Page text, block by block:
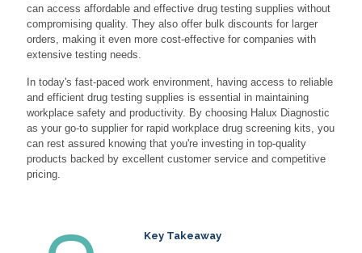
can access affordable and effective drug testing supplies without
compromising quality. They also offer bulk discounts for larger
orders, making it even more cost-effective for companies with
extensive testing needs.
In today's fast-paced work environment, having access to reliable
and efficient drug testing supplies is essential in maintaining
workplace safety and productivity. By choosing Halux Diagnostic
as your go-to supplier for rapid workplace drug screening kits, you
can rest assured knowing that you're investing in top-quality
products backed by excellent customer service and competitive
pricing.
Key Takeaway